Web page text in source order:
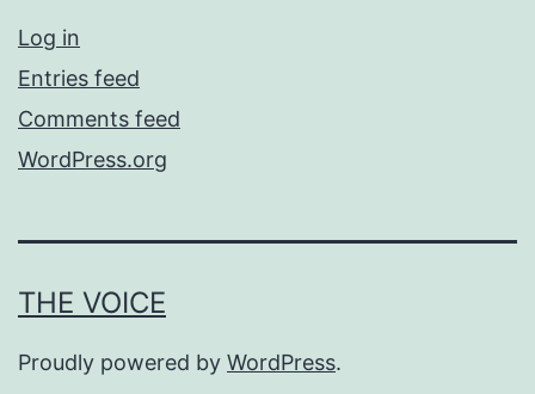
Log in
Entries feed
Comments feed
WordPress.org
THE VOICE
Proudly powered by WordPress.